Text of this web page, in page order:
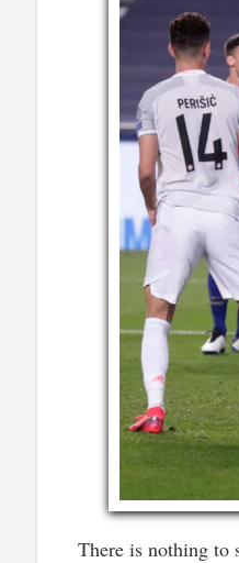
There is nothing to